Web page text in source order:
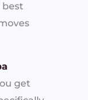
best
get